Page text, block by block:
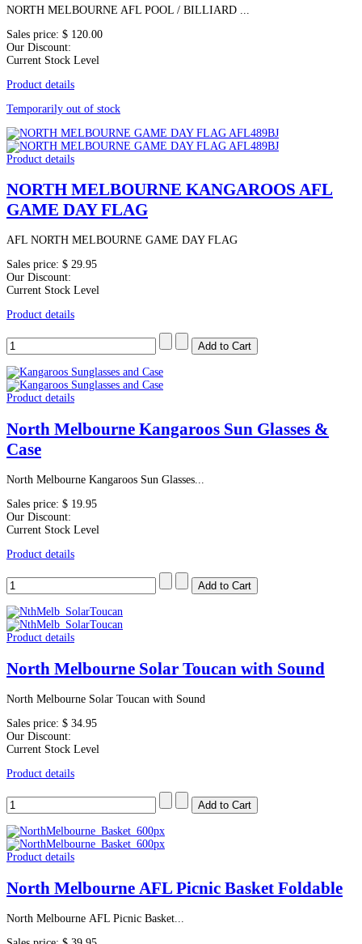
NORTH MELBOURNE AFL POOL / BILLIARD ...
Sales price: $ 120.00
Our Discount:
Current Stock Level
Product details
Temporarily out of stock
Product details
NORTH MELBOURNE KANGAROOS AFL
GAME DAY FLAG
AFL NORTH MELBOURNE GAME DAY FLAG
Sales price: $ 29.95
Our Discount:
Current Stock Level
Product details
Product details
North Melbourne Kangaroos Sun Glasses &
Case
North Melbourne Kangaroos Sun Glasses...
Sales price: $ 19.95
Our Discount:
Current Stock Level
Product details
Product details
North Melbourne Solar Toucan with Sound
North Melbourne Solar Toucan with Sound
Sales price: $ 34.95
Our Discount:
Current Stock Level
Product details
Product details
North Melbourne AFL Picnic Basket Foldable
North Melbourne AFL Picnic Basket...